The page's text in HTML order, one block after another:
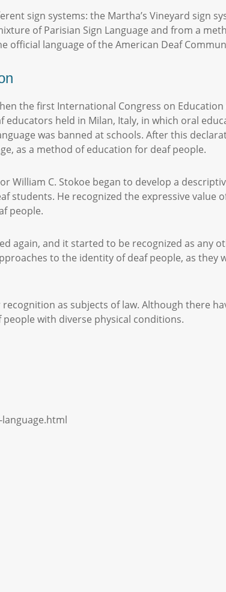
sign systems: the Martha’s Vineyard sign
of Parisian Sign Language and from a
official language of the American Deaf
the first International Congress on
educators held in Milan, Italy, in which oral
was banned at schools. After this
as a method of education for deaf people.
William C. Stokoe began to develop a
students. He recognized the expressive value
people.
again, and it started to be recognized as any
to the identity of deaf people, as they
as subjects of law. Although there
with diverse physical conditions.